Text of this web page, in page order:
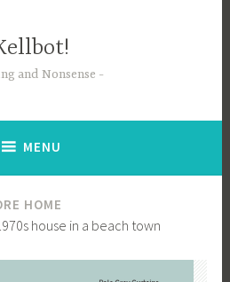
and Nonsense
MENU
HOME
house in a beach town